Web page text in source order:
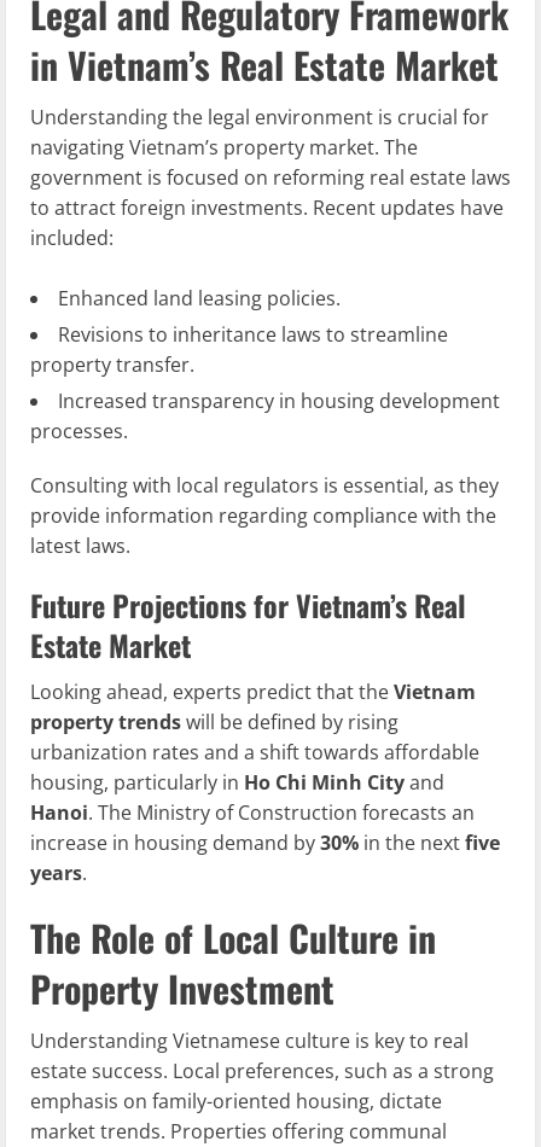
Legal and Regulatory Framework
in Vietnam’s Real Estate Market
Understanding the legal environment is crucial for
navigating Vietnam’s property market. The
government is focused on reforming real estate laws
to attract foreign investments. Recent updates have
included:
Enhanced land leasing policies.
Revisions to inheritance laws to streamline
property transfer.
Increased transparency in housing development
processes.
Consulting with local regulators is essential, as they
provide information regarding compliance with the
latest laws.
Future Projections for Vietnam’s Real
Estate Market
Looking ahead, experts predict that theVietnam
property trendswill be defined by rising
urbanization rates and a shift towards affordable
housing, particularly in Ho Chi Minh Cityand
Hanoi. The Ministry of Construction forecasts an
increase in housing demand by30% in the nextfive
years.
The Role of Local Culture in
Property Investment
Understanding Vietnamese culture is key to real
estate success. Local preferences, such as a strong
emphasis on family-oriented housing, dictate
market trends. Properties offering communal